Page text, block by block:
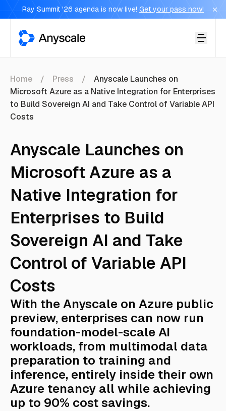
Ray Summit '26 agenda is now live! Get your pass now!
Anyscale
Home Press
Anyscale Launches on
Microsoft Azure as a Native Integration for Enterprises
to Build Sovereign AI and Take Control of Variable API
Costs
Anyscale Launches on
Microsoft Azure as a
Native Integration for
Enterprises to Build
Sovereign AI and Take
Control of Variable API
Costs
With the Anyscale on Azure public
preview, enterprises can now run
foundation-model-scale AI
workloads, from multimodal data
preparation to training and
inference, entirely inside their own
Azure tenancy all while achieving
up to 90% cost savings.